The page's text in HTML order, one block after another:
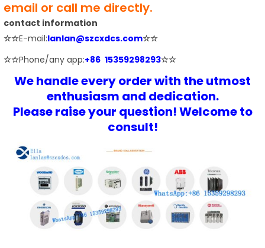
email or call me directly.
contact information
☆☆E-mail:lanlan@szcxdcs.com☆☆
☆☆Phone/any app:+86 15359298293☆☆
We handle every order with the utmost
enthusiasm and dedication.
Please raise your question! Welcome to
consult!